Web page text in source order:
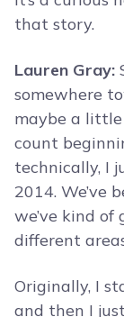
that story.
Lauren Gray:
somewhere
maybe a
count
technically, I
2014. We’ve
we’ve kind
different
Originally, I
and then I